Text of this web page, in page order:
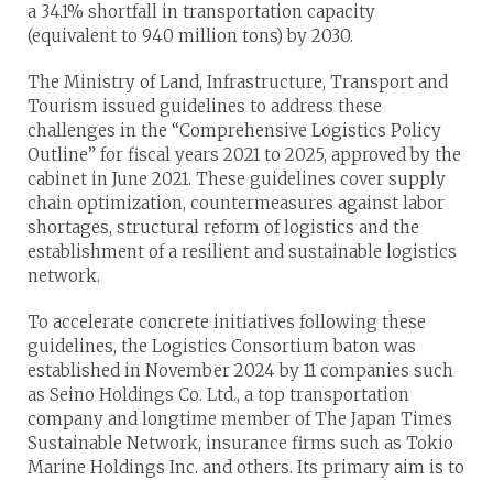
a 34.1% shortfall in transportation capacity
(equivalent to 940 million tons) by 2030.
The Ministry of Land, Infrastructure, Transport and
Tourism issued guidelines to address these
challenges in the “Comprehensive Logistics Policy
Outline” for fiscal years 2021 to 2025, approved by the
cabinet in June 2021. These guidelines cover supply
chain optimization, countermeasures against labor
shortages, structural reform of logistics and the
establishment of a resilient and sustainable logistics
network.
To accelerate concrete initiatives following these
guidelines, the Logistics Consortium baton was
established in November 2024 by 11 companies such
as Seino Holdings Co. Ltd., a top transportation
company and longtime member of The Japan Times
Sustainable Network, insurance firms such as Tokio
Marine Holdings Inc. and others. Its primary aim is to